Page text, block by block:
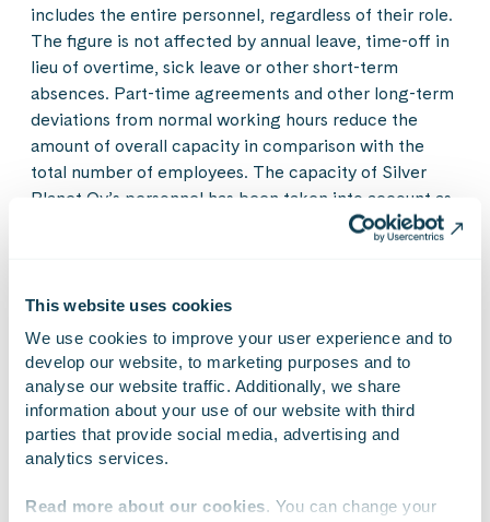
This website uses cookies
We use cookies to improve your user experience and to
develop our website, to marketing purposes and to
analyse our website traffic. Additionally, we share
information about your use of our website with third
parties that provide social media, advertising and
analytics services.
Read more about our cookies. You can change your
includes the entire personnel, regardless of their role.
The figure is not affected by annual leave, time-off in
lieu of overtime, sick leave or other short-term
absences. Part-time agreements and other long-term
deviations from normal working hours reduce the
amount of overall capacity in comparison with the
total number of employees. The capacity of Silver
Planet Oy’s personnel has been taken into account as
used in invoiceable work, converted into a value
corresponding to the number of full-time employees.
Subcontracting used by Silver Planet Oy has been
included as of 15 February 2019.
Further enquiries:
Timur Kärki, CEO, Gofore Plc
tel. +358 40 828 5886